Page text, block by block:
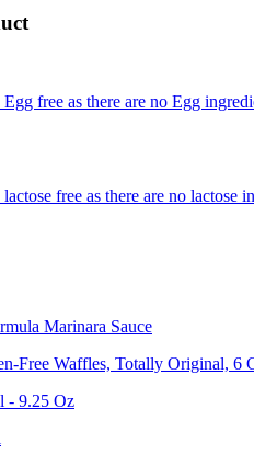
free as there are no Egg
free as there are no lactose
Marinara Sauce
Free Waffles, Totally Original, 6
- 9.25 Oz